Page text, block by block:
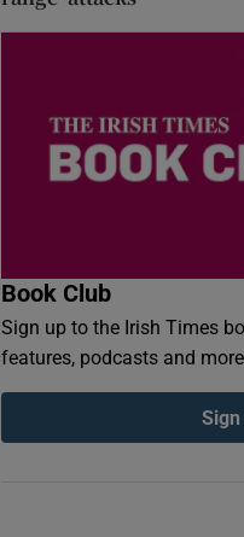
Book Club
Sign up to the Irish Times
features, podcasts and more
Sign